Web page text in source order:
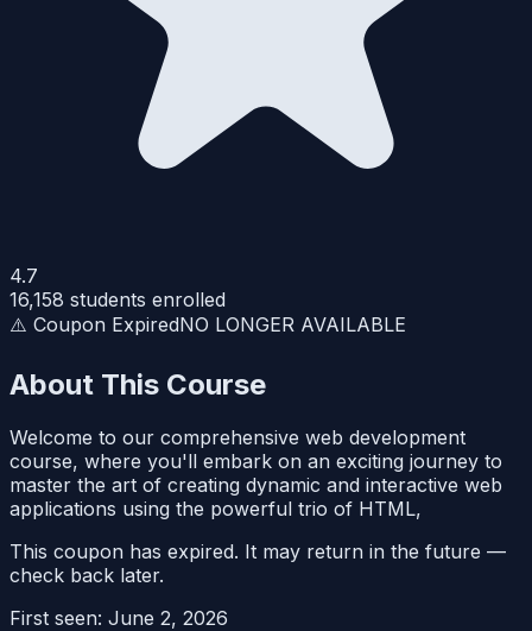
4.7
16,158 students enrolled
⚠️ Coupon ExpiredNO LONGER AVAILABLE
About This Course
Welcome to our comprehensive web development
course, where you'll embark on an exciting journey to
master the art of creating dynamic and interactive web
applications using the powerful trio of HTML,
This coupon has expired. It may return in the future —
check back later.
First seen: June 2, 2026